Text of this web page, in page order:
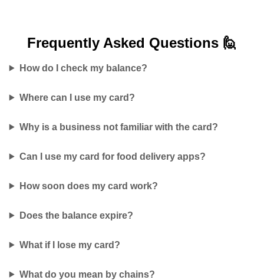
Frequently Asked Questions 🙋
How do I check my balance?
Where can I use my card?
Why is a business not familiar with the card?
Can I use my card for food delivery apps?
How soon does my card work?
Does the balance expire?
What if I lose my card?
What do you mean by chains?